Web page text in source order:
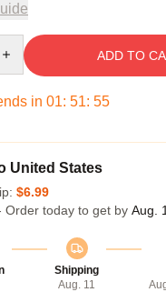
ADD TO
in 01: 51: 54
United States
$6.99
Order today to get by Aug.
Shipping
Aug. 11